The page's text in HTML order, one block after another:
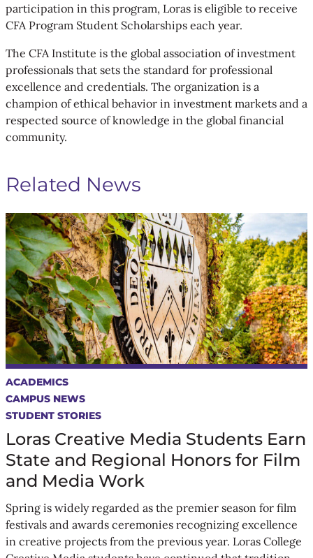
participation in this program, Loras is eligible to receive
CFA Program Student Scholarships each year.
The CFA Institute is the global association of investment
professionals that sets the standard for professional
excellence and credentials. The organization is a
champion of ethical behavior in investment markets and a
respected source of knowledge in the global financial
community.
Related News
ACADEMICS
CAMPUS NEWS
STUDENT STORIES
Loras Creative Media Students Earn
State and Regional Honors for Film
and Media Work
Spring is widely regarded as the premier season for film
festivals and awards ceremonies recognizing excellence
in creative projects from the previous year. Loras College